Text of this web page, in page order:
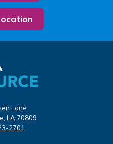
Lane
LA 70809
2701